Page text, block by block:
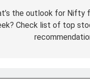
the outlook for Nifty
Check list of top